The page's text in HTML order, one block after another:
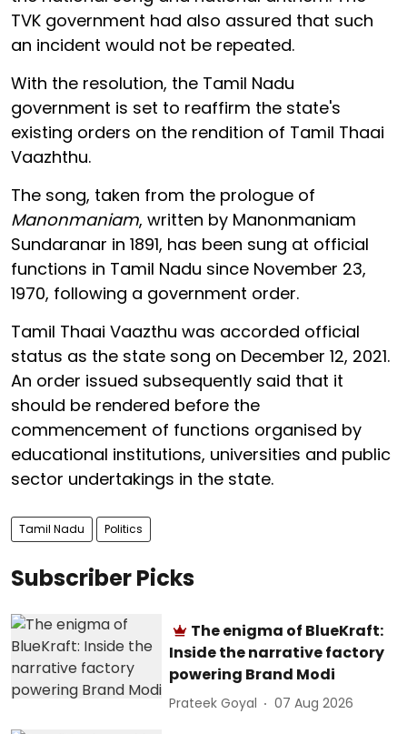
TVK government had also assured that such
an incident would not be repeated.
With the resolution, the Tamil Nadu
government is set to reaffirm the state's
existing orders on the rendition of Tamil Thaai
Vaazhthu.
The song, taken from the prologue of
Manonmaniam, written by Manonmaniam
Sundaranar in 1891, has been sung at official
functions in Tamil Nadu since November 23,
1970, following a government order.
Tamil Thaai Vaazthu was accorded official
status as the state song on December 12, 2021.
An order issued subsequently said that it
should be rendered before the
commencement of functions organised by
educational institutions, universities and public
sector undertakings in the state.
Tamil Nadu Politics
Subscriber Picks
The enigma of BlueKraft:
Inside the narrative factory
powering Brand Modi
Prateek Goyal 07 Aug 2026